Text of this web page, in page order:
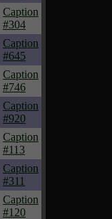
Caption
#304
Caption
#645
Caption
#746
Caption
#920
Caption
#113
Caption
#311
Caption
#120